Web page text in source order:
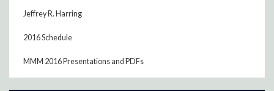
Jeffrey R. Harring
2016 Schedule
MMM 2016 Presentations and PDFs